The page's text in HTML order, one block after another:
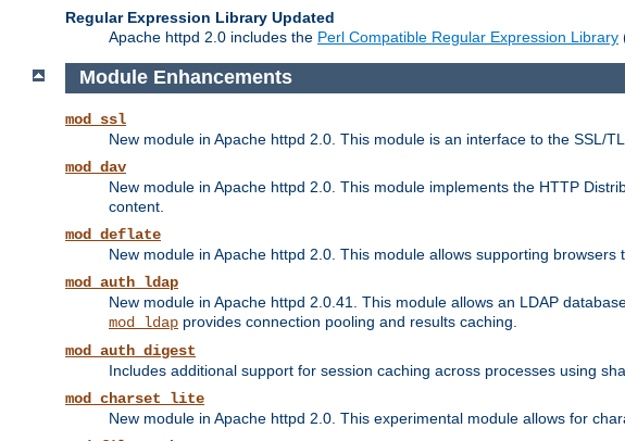
Regular Expression Library Updated
Apache httpd 2.0 includes the Perl Compatible Regular Expression Library
Module Enhancements
mod_ssl
New module in Apache httpd 2.0. This module is an interface to the SSL/
mod_dav
New module in Apache httpd 2.0. This module implements the HTTP
content.
mod_deflate
New module in Apache httpd 2.0. This module allows supporting
mod_auth_ldap
New module in Apache httpd 2.0.41. This module allows an LDAP
mod_ldap provides connection pooling and results caching.
mod_auth_digest
Includes additional support for session caching across processes using
mod_charset_lite
New module in Apache httpd 2.0. This experimental module allows for